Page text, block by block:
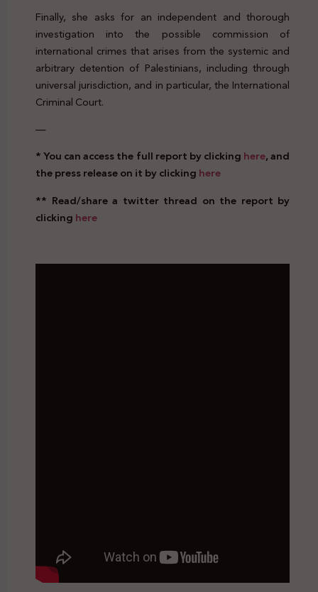
Finally, she asks for an independent and thorough
investigation into the possible commission of
international crimes that arises from the systemic and
arbitrary detention of Palestinians, including through
universal jurisdiction, and in particular, the International
Criminal Court.
—
* You can access the full report by clickinghere, and
the press release on it by clickinghere
** Read/share a twitter thread on the report by
clickinghere